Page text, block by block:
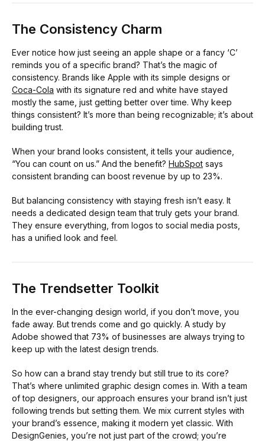
The Consistency Charm
Ever notice how just seeing an apple shape or a fancy ‘C’
reminds you of a specific brand? That’s the magic of
consistency. Brands like Apple with its simple designs or
Coca-Cola with its signature red and white have stayed
mostly the same, just getting better over time. Why keep
things consistent? It’s more than being recognizable; it’s about
building trust.
When your brand looks consistent, it tells your audience,
“You can count on us.” And the benefit? HubSpot says
consistent branding can boost revenue by up to 23%.
But balancing consistency with staying fresh isn’t easy. It
needs a dedicated design team that truly gets your brand.
They ensure everything, from logos to social media posts,
has a unified look and feel.
The Trendsetter Toolkit
In the ever-changing design world, if you don’t move, you
fade away. But trends come and go quickly. A study by
Adobe showed that 73% of businesses are always trying to
keep up with the latest design trends.
So how can a brand stay trendy but still true to its core?
That’s where unlimited graphic design comes in. With a team
of top designers, our approach ensures your brand isn’t just
following trends but setting them. We mix current styles with
your brand’s essence, making it modern yet classic. With
DesignGenies, you’re not just part of the crowd; you’re